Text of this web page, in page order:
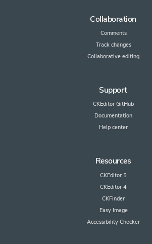
Collaboration
Comments
Track changes
Collaborative editing
Support
CKEditor GitHub
Documentation
Help center
Resources
CKEditor 5
CKEditor 4
CKFinder
Easy Image
Accessibility Checker